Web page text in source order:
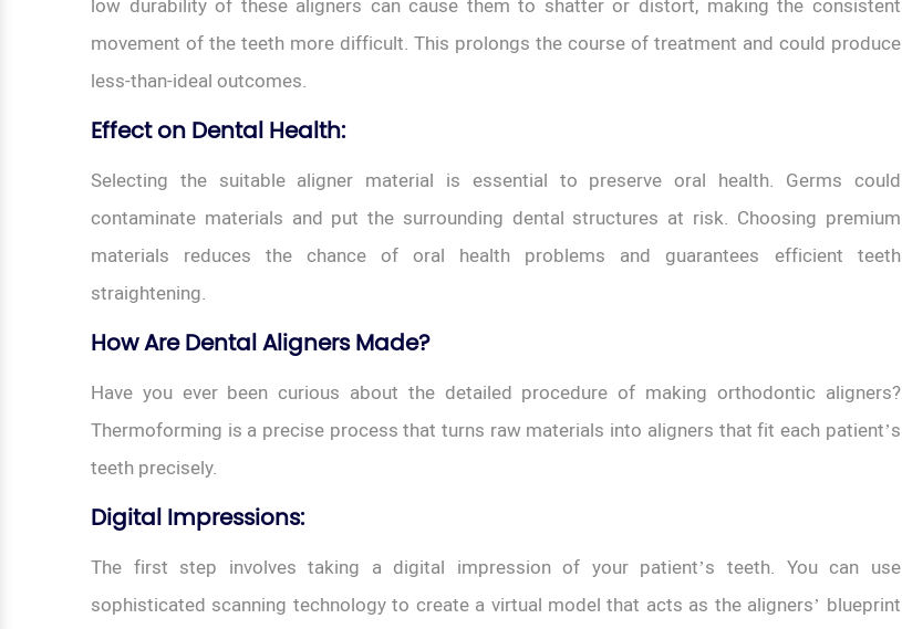
low durability of these aligners can cause them to shatter or distort, making the consistent
movement of the teeth more difficult. This prolongs the course of treatment and could produce
less-than-ideal outcomes.
Effect on Dental Health:
Selecting the suitable aligner material is essential to preserve oral health. Germs could
contaminate materials and put the surrounding dental structures at risk. Choosing premium
materials reduces the chance of oral health problems and guarantees efficient teeth
straightening.
How Are Dental Aligners Made?
Have you ever been curious about the detailed procedure of making orthodontic aligners?
Thermoforming is a precise process that turns raw materials into aligners that fit each patient’s
teeth precisely.
Digital Impressions:
The first step involves taking a digital impression of your patient’s teeth. You can use
sophisticated scanning technology to create a virtual model that acts as the aligners’ blueprint